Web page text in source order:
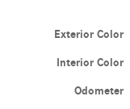
Exterior Color
Interior Color
Odometer